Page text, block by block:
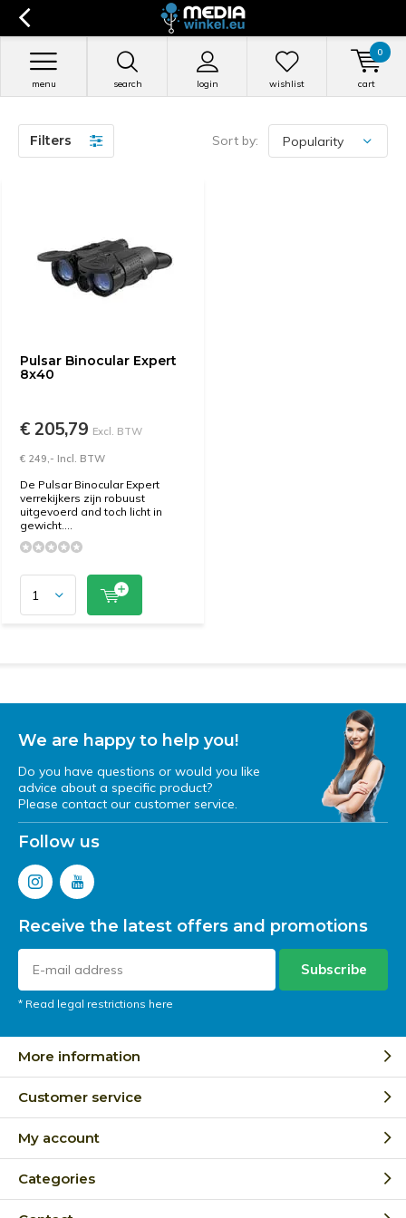
search login
menu wishlist cart
0
Filters Sort by:
Pulsar Binocular Expert
8x40
€ 205,79 Excl. BTW
€ 249,- Incl. BTW
De Pulsar Binocular Expert
verrekijkers zijn robuust
uitgevoerd and toch licht in
gewicht....
We are happy to help you!
Do you have questions or would you like
advice about a specific product?
Please contact our customer service.
Follow us
Receive the latest offers and promotions
Subscribe
* Read legal restrictions here
More information
Customer service
My account
Categories